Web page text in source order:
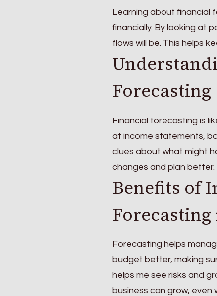
Learning about financial
financially. By looking at
flows will be. This helps
Forecasting
Financial forecasting is
at income statements,
clues about what might
changes and plan better.
Benefits of
Forecasting
Forecasting helps
budget better, making
helps me see risks and
business can grow, even